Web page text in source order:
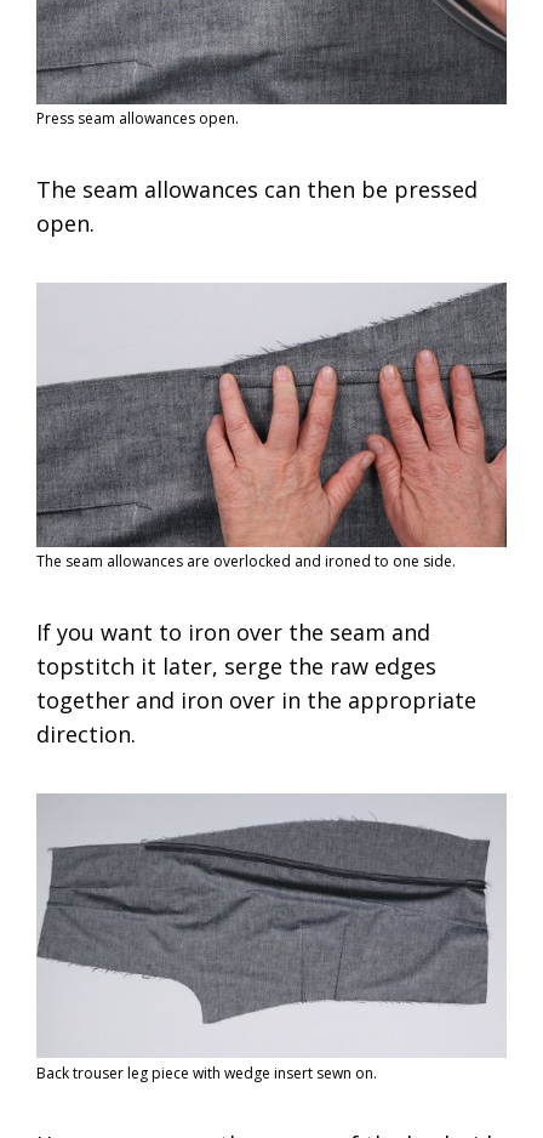
Press seam allowances open.
The seam allowances can then be pressed
open.
The seam allowances are overlocked and ironed to one side.
If you want to iron over the seam and
topstitch it later, serge the raw edges
together and iron over in the appropriate
direction.
Back trouser leg piece with wedge insert sewn on.